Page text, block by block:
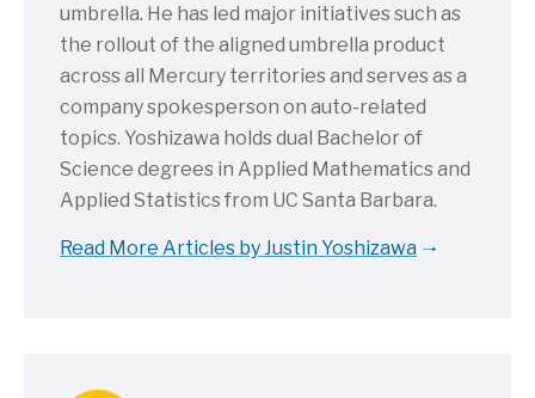
umbrella. He has led major initiatives such as
the rollout of the aligned umbrella product
across all Mercury territories and serves as a
company spokesperson on auto-related
topics. Yoshizawa holds dual Bachelor of
Science degrees in Applied Mathematics and
Applied Statistics from UC Santa Barbara.
Read More Articles by Justin Yoshizawa